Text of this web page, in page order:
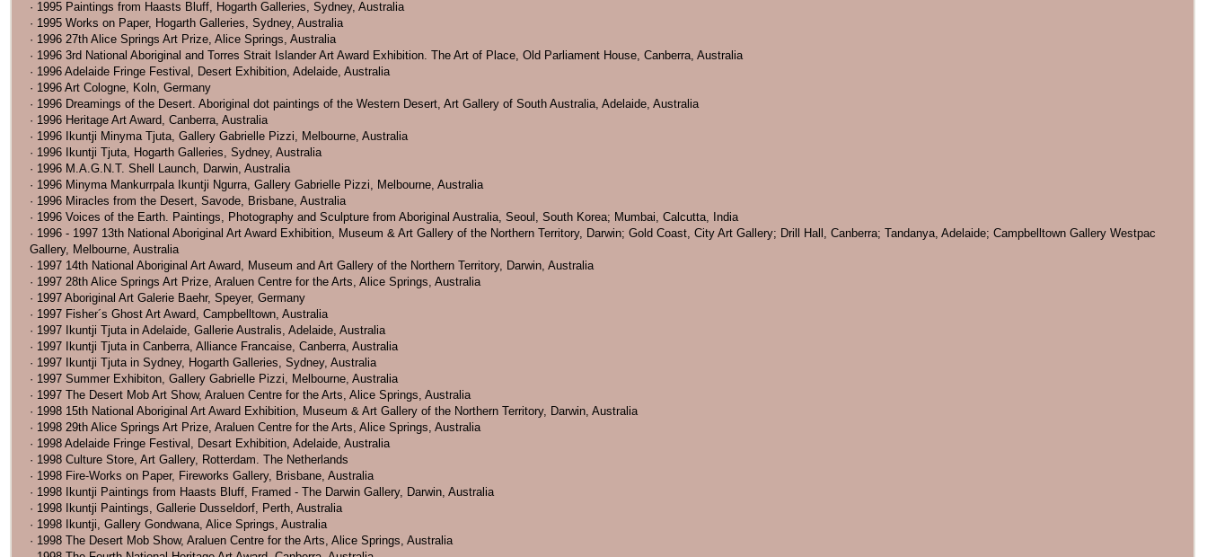
· 1995 Paintings from Haasts Bluff, Hogarth Galleries, Sydney, Australia
· 1995 Works on Paper, Hogarth Galleries, Sydney, Australia
· 1996 27th Alice Springs Art Prize, Alice Springs, Australia
· 1996 3rd National Aboriginal and Torres Strait Islander Art Award Exhibition. The Art of Place, Old Parliament House, Canberra, Australia
· 1996 Adelaide Fringe Festival, Desert Exhibition, Adelaide, Australia
· 1996 Art Cologne, Koln, Germany
· 1996 Dreamings of the Desert. Aboriginal dot paintings of the Western Desert, Art Gallery of South Australia, Adelaide, Australia
· 1996 Heritage Art Award, Canberra, Australia
· 1996 Ikuntji Minyma Tjuta, Gallery Gabrielle Pizzi, Melbourne, Australia
· 1996 Ikuntji Tjuta, Hogarth Galleries, Sydney, Australia
· 1996 M.A.G.N.T. Shell Launch, Darwin, Australia
· 1996 Minyma Mankurrpala Ikuntji Ngurra, Gallery Gabrielle Pizzi, Melbourne, Australia
· 1996 Miracles from the Desert, Savode, Brisbane, Australia
· 1996 Voices of the Earth. Paintings, Photography and Sculpture from Aboriginal Australia, Seoul, South Korea; Mumbai, Calcutta, India
· 1996 - 1997 13th National Aboriginal Art Award Exhibition, Museum & Art Gallery of the Northern Territory, Darwin; Gold Coast, City Art Gallery; Drill Hall, Canberra; Tandanya, Adelaide; Campbelltown Gallery Westpac
Gallery, Melbourne, Australia
· 1997 14th National Aboriginal Art Award, Museum and Art Gallery of the Northern Territory, Darwin, Australia
· 1997 28th Alice Springs Art Prize, Araluen Centre for the Arts, Alice Springs, Australia
· 1997 Aboriginal Art Galerie Baehr, Speyer, Germany
· 1997 Fisher´s Ghost Art Award, Campbelltown, Australia
· 1997 Ikuntji Tjuta in Adelaide, Gallerie Australis, Adelaide, Australia
· 1997 Ikuntji Tjuta in Canberra, Alliance Francaise, Canberra, Australia
· 1997 Ikuntji Tjuta in Sydney, Hogarth Galleries, Sydney, Australia
· 1997 Summer Exhibiton, Gallery Gabrielle Pizzi, Melbourne, Australia
· 1997 The Desert Mob Art Show, Araluen Centre for the Arts, Alice Springs, Australia
· 1998 15th National Aboriginal Art Award Exhibition, Museum & Art Gallery of the Northern Territory, Darwin, Australia
· 1998 29th Alice Springs Art Prize, Araluen Centre for the Arts, Alice Springs, Australia
· 1998 Adelaide Fringe Festival, Desart Exhibition, Adelaide, Australia
· 1998 Culture Store, Art Gallery, Rotterdam. The Netherlands
· 1998 Fire-Works on Paper, Fireworks Gallery, Brisbane, Australia
· 1998 Ikuntji Paintings from Haasts Bluff, Framed - The Darwin Gallery, Darwin, Australia
· 1998 Ikuntji Paintings, Gallerie Dusseldorf, Perth, Australia
· 1998 Ikuntji, Gallery Gondwana, Alice Springs, Australia
· 1998 The Desert Mob Show, Araluen Centre for the Arts, Alice Springs, Australia